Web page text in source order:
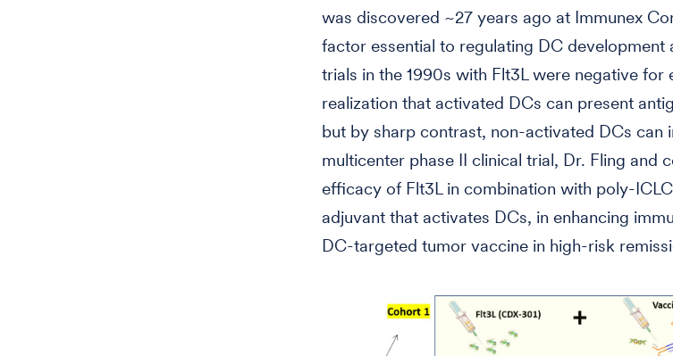
was discovered ~27 years ago at Immunex
factor essential to regulating DC development
trials in the 1990s with Flt3L were negative
realization that activated DCs can present
but by sharp contrast, non-activated DCs can
multicenter phase II clinical trial, Dr. Fling and
efficacy of Flt3L in combination with poly-
adjuvant that activates DCs, in enhancing
DC-targeted tumor vaccine in high-risk